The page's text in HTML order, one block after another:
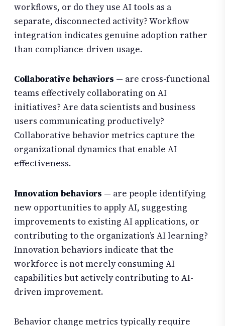
workflows, or do they use AI tools as a
separate, disconnected activity? Workflow
integration indicates genuine adoption rather
than compliance-driven usage.
Collaborative behaviors — are cross-functional
teams effectively collaborating on AI
initiatives? Are data scientists and business
users communicating productively?
Collaborative behavior metrics capture the
organizational dynamics that enable AI
effectiveness.
Innovation behaviors — are people identifying
new opportunities to apply AI, suggesting
improvements to existing AI applications, or
contributing to the organization’s AI learning?
Innovation behaviors indicate that the
workforce is not merely consuming AI
capabilities but actively contributing to AI-
driven improvement.
Behavior change metrics typically require